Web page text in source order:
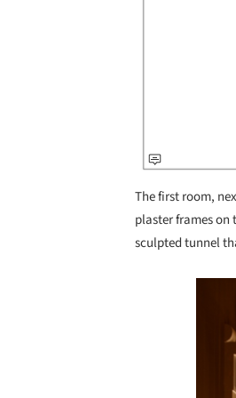
The first room,
plaster frames
sculpted tunnel